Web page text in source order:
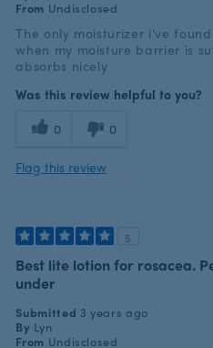
From Undisclosed
The only moisturizer i've
when my moisture barrier is
absorbs nicely
Was this review helpful to you?
0 0
Flag this review
5
Best lite lotion for rosacea.
under
Submitted 3 years ago
By Lyn
From Undisclosed